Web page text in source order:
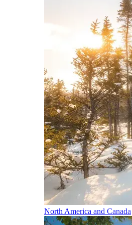
North America and Canada